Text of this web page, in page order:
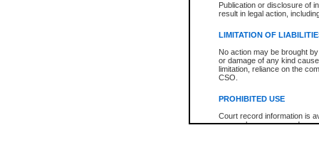
Publication or disclosure of
result in legal action,
LIMITATION OF
No action may be brought
or damage of any kind
limitation, reliance on the
CSO.
PROHIBITED USE
Court record information is
research purposes and may